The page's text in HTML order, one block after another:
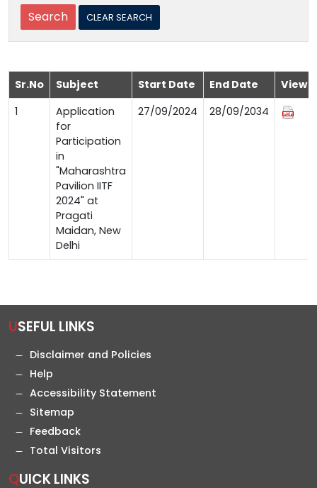
Sr.No Subject Start Date End Date
View
1
Application
for
Participation
in
"Maharashtra
Pavilion IITF
2024" at
Pragati
Maidan, New
Delhi
27/09/2024 28/09/2034
USEFUL LINKS
Disclaimer and Policies
Help
Accessibility Statement
Sitemap
Feedback
Total Visitors
QUICK LINKS